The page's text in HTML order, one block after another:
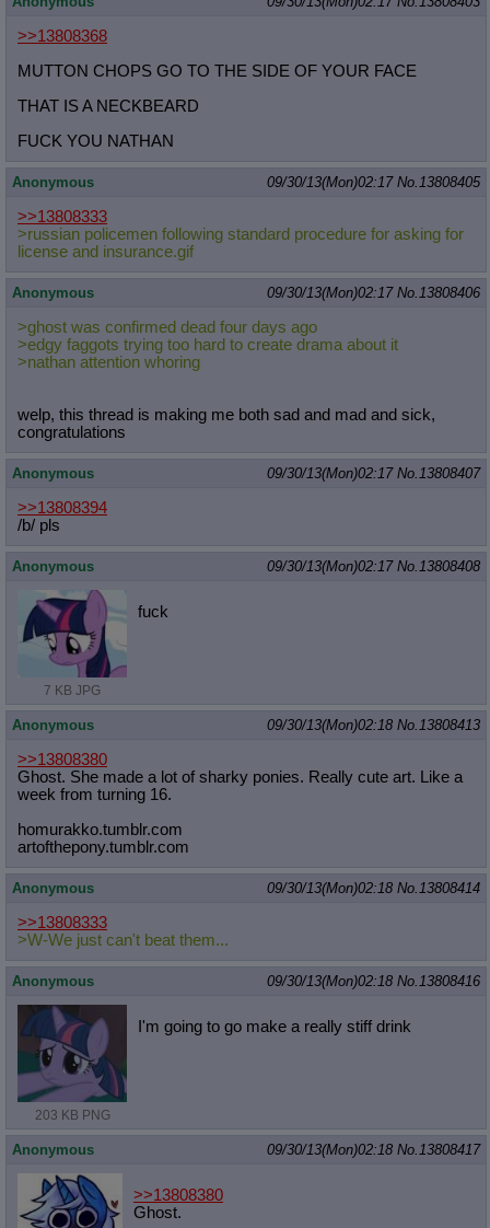
>>13808368
MUTTON CHOPS GO TO THE SIDE OF YOUR FACE
THAT IS A NECKBEARD
FUCK YOU NATHAN
Anonymous 09/30/13(Mon)02:17 No.13808405
>>13808333
>russian policemen following standard procedure for asking for
license and insurance.gif
Anonymous 09/30/13(Mon)02:17 No.13808406
>ghost was confirmed dead four days ago
>edgy faggots trying too hard to create drama about it
>nathan attention whoring
welp, this thread is making me both sad and mad and sick,
congratulations
Anonymous 09/30/13(Mon)02:17 No.13808407
>>13808394
/b/ pls
Anonymous 09/30/13(Mon)02:17 No.13808408
7 KB JPG
fuck
Anonymous 09/30/13(Mon)02:18 No.13808413
>>13808380
Ghost. She made a lot of sharky ponies. Really cute art. Like a
week from turning 16.
homurakko.tumblr.com
artofthepony.tumblr.com
Anonymous 09/30/13(Mon)02:18 No.13808414
>>13808333
>W-We just can't beat them...
Anonymous 09/30/13(Mon)02:18 No.13808416
203 KB PNG
I'm going to go make a really stiff drink
Anonymous 09/30/13(Mon)02:18 No.13808417
>>13808380
Ghost.